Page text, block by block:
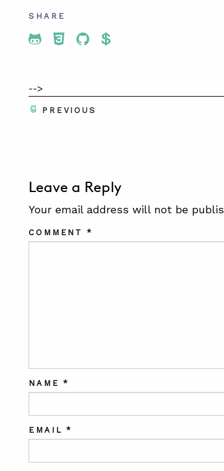
SHARE
Share To Twitter
Share To Facebook
Share To LinkedIn
Share To Pinterest
-->
PREVIOUS
Leave a Reply
Your email address will not be
COMMENT*
NAME*
EMAIL*